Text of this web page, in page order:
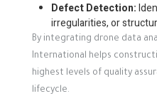
Defect Detection:
irregularities, or
By integrating drone data
International helps
highest levels of quality
lifecycle.